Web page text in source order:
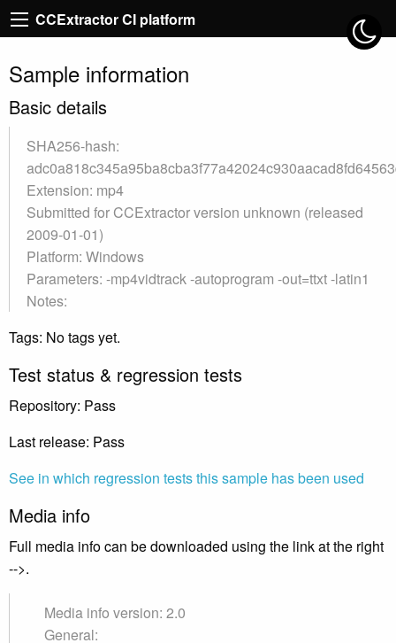
CCExtractor CI platform
Sample information
Basic details
SHA256-hash:
Extension: mp4
Submitted for CCExtractor version unknown (released
2009-01-01)
Platform: Windows
Parameters: -mp4vidtrack -autoprogram -out=ttxt -latin1
Notes:
Tags: No tags yet.
Test status & regression tests
Repository: Pass
Last release: Pass
See in which regression tests this sample has been used
Media info
Full media info can be downloaded using the link at the right
-->.
Media info version: 2.0
General: